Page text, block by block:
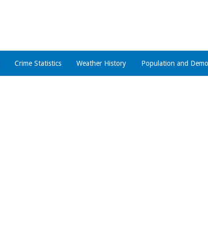
Crime Statistics Weather History Population and